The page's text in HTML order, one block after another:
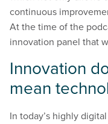
continuous
At the time of the
innovation panel that
Innovation
mean
In today’s highly